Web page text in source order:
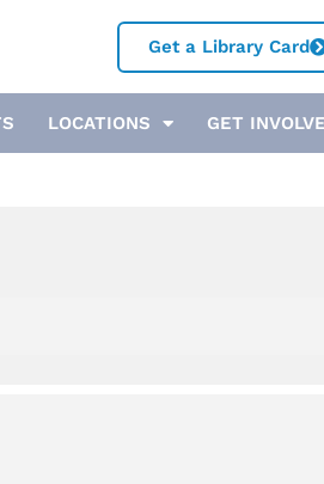
Get a Library Card
LOCATIONS GET